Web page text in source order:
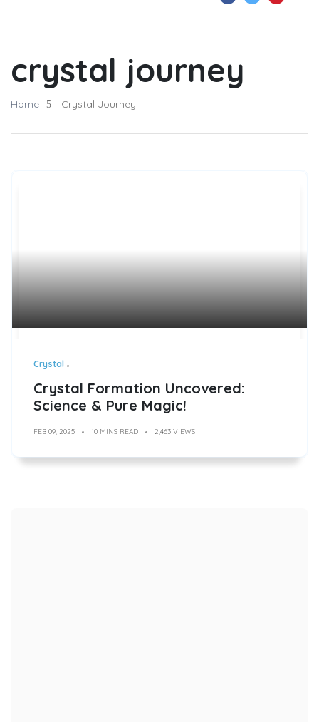
crystal journey
Home Crystal Journey
Crystal
Crystal Formation Uncovered:
Science & Pure Magic!
FEB 09, 2025 10 MINS READ 2,463 VIEWS